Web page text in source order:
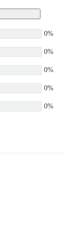
0%
0%
0%
0%
0%